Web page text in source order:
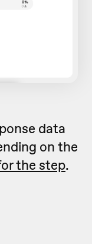
data
on the
the step.